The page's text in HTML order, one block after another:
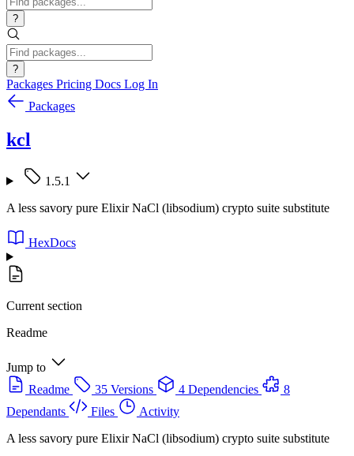
?
?
Packages Pricing Docs Log In
Packages
kcl
1.5.1
A less savory pure Elixir NaCl (libsodium) crypto suite substitute
HexDocs
Current section
Readme
Jump to
Readme
35 Versions 4 Dependencies
8
Dependants
Files
Activity
A less savory pure Elixir NaCl (libsodium) crypto suite substitute